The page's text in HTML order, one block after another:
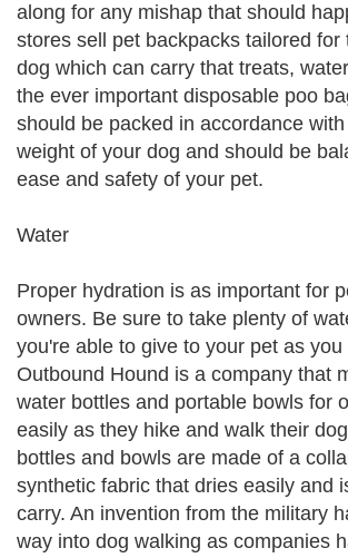
along for any mishap that should
stores sell pet backpacks tailored for
dog which can carry that treats,
the ever important disposable poo
should be packed in accordance
weight of your dog and should be
ease and safety of your pet.
Water
Proper hydration is as important for
owners. Be sure to take plenty of
you're able to give to your pet as
Outbound Hound is a company that
water bottles and portable bowls for
easily as they hike and walk their
bottles and bowls are made of a
synthetic fabric that dries easily and
carry. An invention from the military
way into dog walking as companies